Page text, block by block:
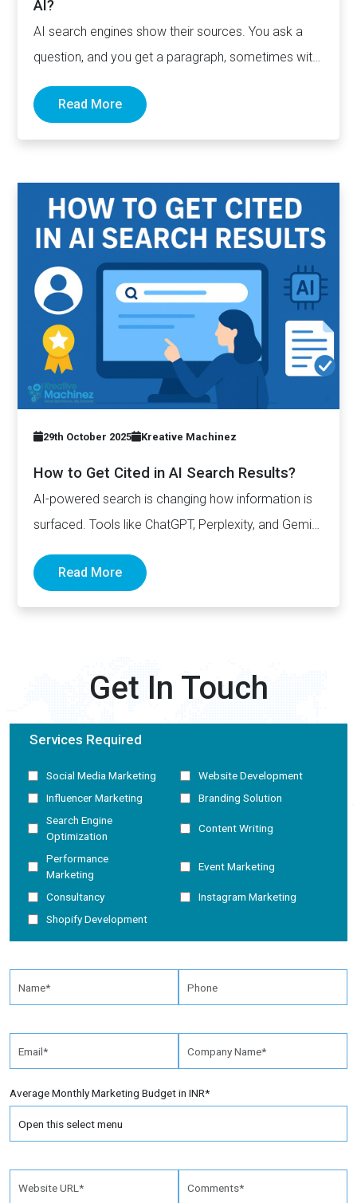
AI?
AI search engines show their sources. You ask a
question, and you get a paragraph, sometimes with
links pointing to…
Read More
29th October 2025 Kreative Machinez
How to Get Cited in AI Search Results?
AI-powered search is changing how information is
surfaced. Tools like ChatGPT, Perplexity, and Gemini
Read More
Get In Touch
Services Required
Social Media Marketing
Website Development
Influencer Marketing
Branding Solution
Search Engine
Optimization
Content Writing
Performance
Marketing
Event Marketing
Consultancy
Instagram Marketing
Shopify Development
Average Monthly Marketing Budget in INR*